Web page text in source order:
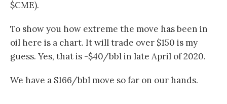
$CME).
To show you how extreme the move has been in
oil here is a chart. It will trade over $150 is my
guess. Yes, that is -$40/bbl in late April of 2020.
We have a $166/bbl move so far on our hands.